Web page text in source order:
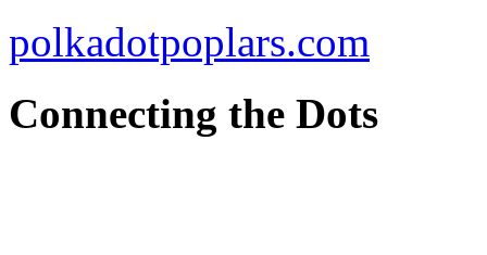
polkadotpoplars.com
Connecting the Dots